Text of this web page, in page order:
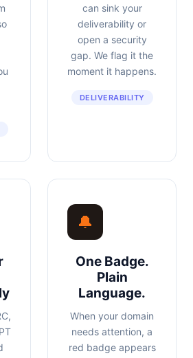
can sink your
deliverability or
open a security
gap. We flag it the
moment it happens.
DELIVERABILITY
🔔
One Badge.
Plain
Language.
When your domain
needs attention, a
red badge appears